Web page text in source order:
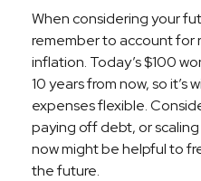
When considering your
remember to account for
inflation. Today’s $100
10 years from now, so it’s
expenses flexible.
paying off debt, or
now might be helpful to
the future.